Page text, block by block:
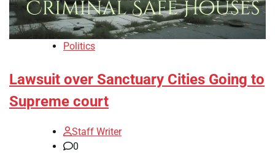
Politics
Lawsuit over Sanctuary Cities Going to
Supreme court
Staff Writer
0